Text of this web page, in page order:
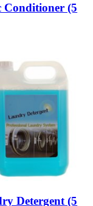
Conditioner (5
Detergent (5